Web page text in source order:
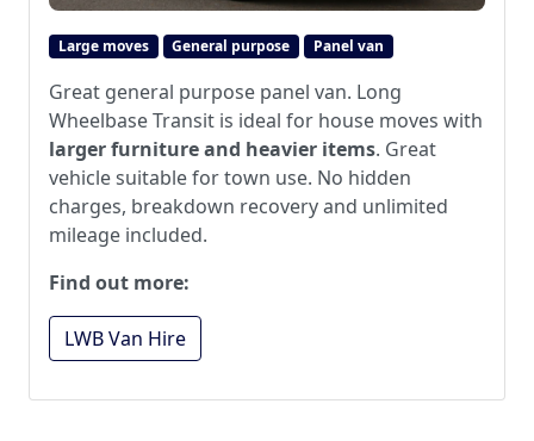
Large moves General purpose Panel van
Great general purpose panel van. Long
Wheelbase Transit is ideal for house moves with
larger furniture and heavier items. Great
vehicle suitable for town use. No hidden
charges, breakdown recovery and unlimited
mileage included.
Find out more:
LWB Van Hire